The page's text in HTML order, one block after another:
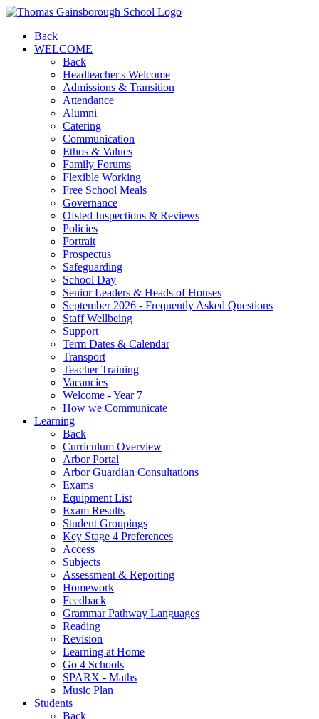
Back
WELCOME
Back
Headteacher's Welcome
Admissions & Transition
Attendance
Alumni
Catering
Communication
Ethos & Values
Family Forums
Flexible Working
Free School Meals
Governance
Ofsted Inspections & Reviews
Policies
Portrait
Prospectus
Safeguarding
School Day
Senior Leaders & Heads of Houses
September 2026 - Frequently Asked Questions
Staff Wellbeing
Support
Term Dates & Calendar
Transport
Teacher Training
Vacancies
Welcome - Year 7
How we Communicate
Learning
Back
Curriculum Overview
Arbor Portal
Arbor Guardian Consultations
Exams
Equipment List
Exam Results
Student Groupings
Key Stage 4 Preferences
Access
Subjects
Assessment & Reporting
Homework
Feedback
Grammar Pathway Languages
Reading
Revision
Learning at Home
Go 4 Schools
SPARX - Maths
Music Plan
Students
Back